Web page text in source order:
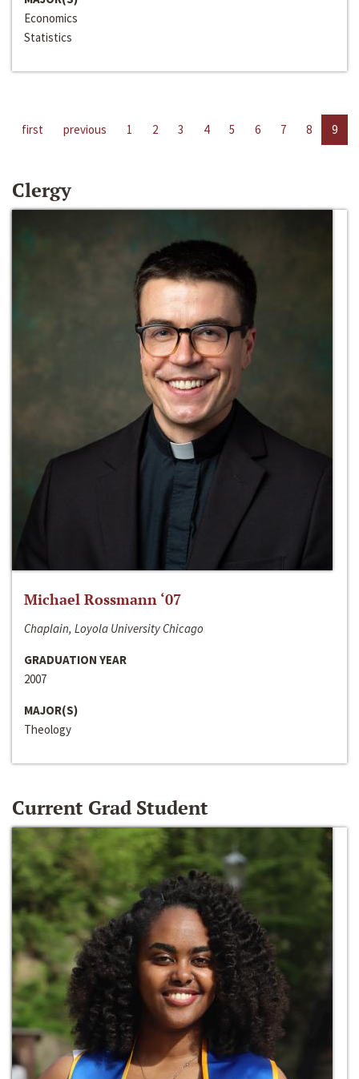
Economics
Statistics
first previous 1 2 3 4 5 6 7 8 9
Clergy
Michael Rossmann ‘07
Chaplain, Loyola University Chicago
GRADUATION YEAR
2007
MAJOR(S)
Theology
Current Grad Student